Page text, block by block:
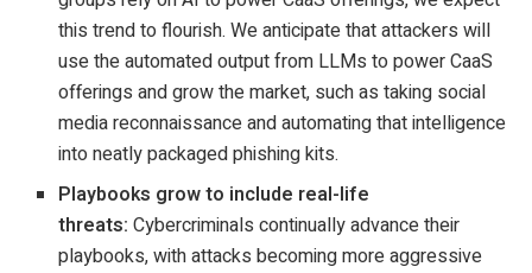
this trend to flourish. We anticipate that attackers will
use the automated output from LLMs to power CaaS
offerings and grow the market, such as taking social
media reconnaissance and automating that intelligence
into neatly packaged phishing kits.
Playbooks grow to include real-life
threats:Cybercriminals continually advance their
playbooks, with attacks becoming more aggressive